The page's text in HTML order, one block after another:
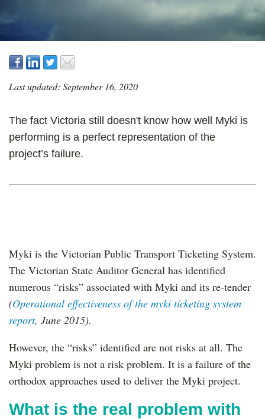
Last updated: September 16, 2020
The fact Victoria still doesn't know how well Myki is
performing is a perfect representation of the
project’s failure.
Myki is the Victorian Public Transport Ticketing System.
The Victorian State Auditor General has identified
numerous “risks” associated with Myki and its re-tender
(Operational effectiveness of the myki ticketing system
report, June 2015).
However, the “risks” identified are not risks at all. The
Myki problem is not a risk problem. It is a failure of the
orthodox approaches used to deliver the Myki project.
What is the real problem with